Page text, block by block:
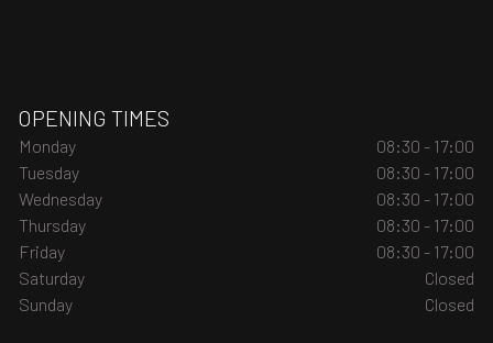
OPENING TIMES
Monday
08:30 - 17:00
Tuesday
08:30 - 17:00
Wednesday
08:30 - 17:00
Thursday
08:30 - 17:00
Friday
08:30 - 17:00
Saturday
Closed
Sunday
Closed